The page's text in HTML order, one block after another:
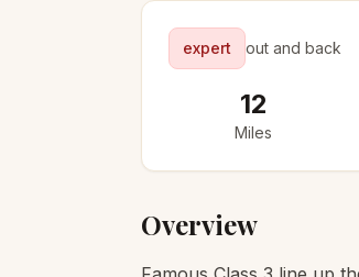
expert out and back
12
Miles
Overview